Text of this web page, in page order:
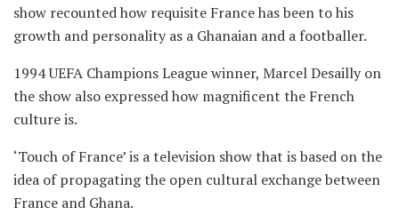
show recounted how requisite France has been to his
growth and personality as a Ghanaian and a footballer.
1994 UEFA Champions League winner, Marcel Desailly on
the show also expressed how magnificent the French
culture is.
‘Touch of France’ is a television show that is based on the
idea of propagating the open cultural exchange between
France and Ghana.